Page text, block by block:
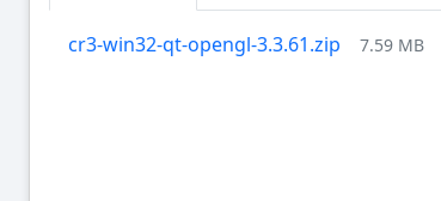
cr3-win32-qt-opengl-3.3.61.zip 7.59 MB